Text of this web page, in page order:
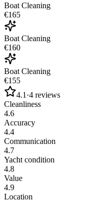
Boat Cleaning
€165
Boat Cleaning
€160
Boat Cleaning
€155
4.1 ·4 reviews
Cleanliness
4.6
Accuracy
4.4
Communication
4.7
Yacht condition
4.8
Value
4.9
Location